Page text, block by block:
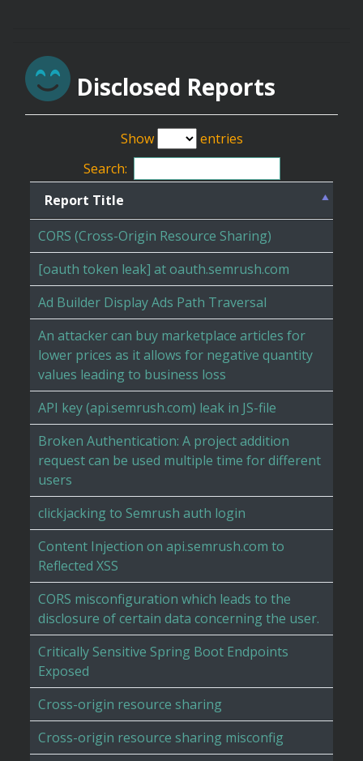
Disclosed Reports
Show
entries
Search:
Report Title
CORS (Cross-Origin Resource Sharing)
[oauth token leak] at oauth.semrush.com
Ad Builder Display Ads Path Traversal
An attacker can buy marketplace articles for
lower prices as it allows for negative quantity
values leading to business loss
API key (api.semrush.com) leak in JS-file
Broken Authentication: A project addition
request can be used multiple time for different
users
clickjacking to Semrush auth login
Content Injection on api.semrush.com to
Reflected XSS
CORS misconfiguration which leads to the
disclosure of certain data concerning the user.
Critically Sensitive Spring Boot Endpoints
Exposed
Cross-origin resource sharing
Cross-origin resource sharing misconfig